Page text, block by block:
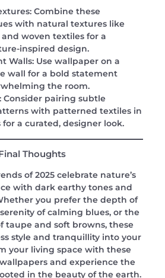
Combine these
with natural textures like
woven textiles for a
inspired design.
Walls:Use wallpaper on a
wall for a bold statement
the room.
Consider pairing subtle
with patterned textiles in
a curated, designer look.
Thoughts
of 2025 celebrate nature’s
with dark earthy tones and
you prefer the depth of
of calming blues, or the
taupe and soft browns, these
style and tranquillity into your
your living space with these
and experience the
in the beauty of the earth.